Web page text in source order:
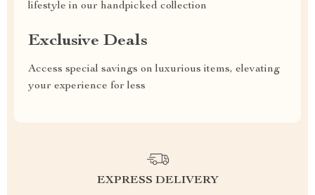
lifestyle in our handpicked collection
Exclusive Deals
Access special savings on luxurious items, elevating
your experience for less
EXPRESS DELIVERY